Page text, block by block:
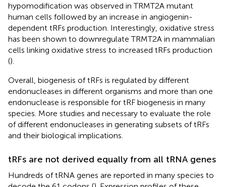
hypomodification was observed in TRMT2A mutant
human cells followed by an increase in angiogenin-
dependent tRFs production. Interestingly, oxidative stress
has been shown to downregulate TRMT2A in mammalian
cells linking oxidative stress to increased tRFs production
().
Overall, biogenesis of tRFs is regulated by different
endonucleases in different organisms and more than one
endonuclease is responsible for tRF biogenesis in many
species. More studies and necessary to evaluate the role
of different endonucleases in generating subsets of tRFs
and their biological implications.
tRFs are not derived equally from all tRNA genes
Hundreds of tRNA genes are reported in many species to